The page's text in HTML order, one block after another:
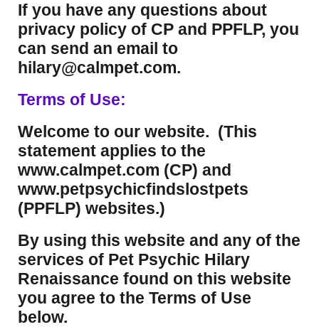
If you have any questions about
privacy policy of CP and PPFLP, you
can send an email to
hilary@calmpet.com.
Terms of Use:
Welcome to our website. (This
statement applies to the
www.calmpet.com (CP) and
www.petpsychicfindslostpets
(PPFLP) websites.)
By using this website and any of the
services of Pet Psychic Hilary
Renaissance found on this website
you agree to the Terms of Use
below.